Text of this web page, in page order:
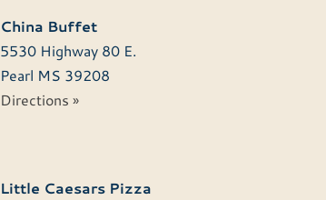
China Buffet
5530 Highway 80 E.
Pearl MS 39208
Directions »
Little Caesars Pizza